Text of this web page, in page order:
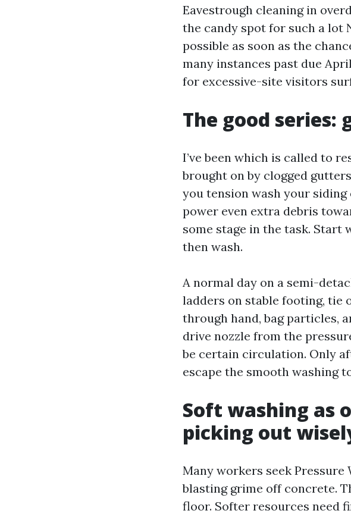
Eavestrough cleaning in
the candy spot for such a lot
possible as soon as the
many instances past due
for excessive-site visitors
The good
I’ve been which is called to
brought on by clogged
you tension wash your
power even extra debris
some stage in the task.
then wash.
A normal day on a semi-
ladders on stable footing, tie
through hand, bag particles,
drive nozzle from the
be certain circulation. Only
escape the smooth washing
Soft washing as
picking out
Many workers seek Pressure
blasting grime off concrete.
floor. Softer resources need